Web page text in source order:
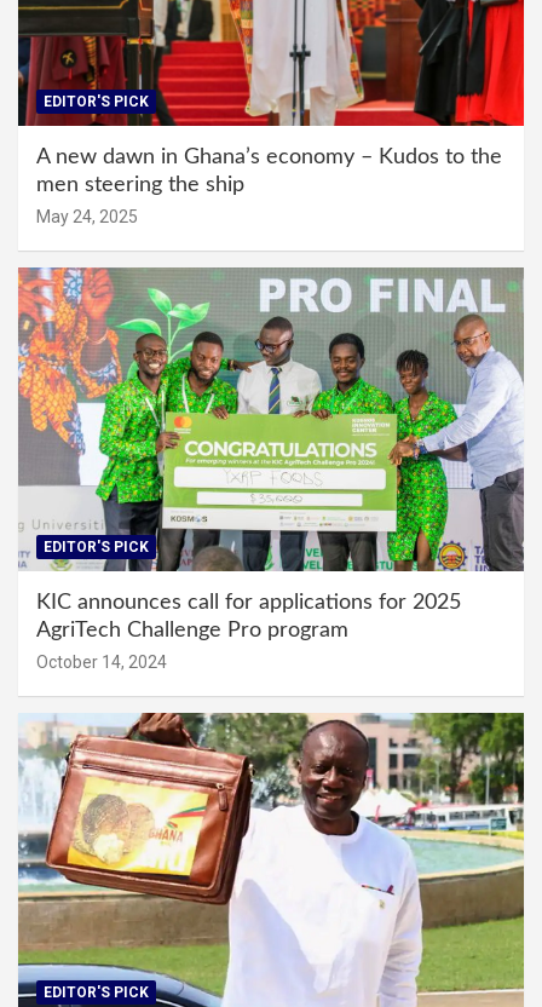
EDITOR'S PICK
A new dawn in Ghana’s economy – Kudos to the
men steering the ship
May 24, 2025
EDITOR'S PICK
KIC announces call for applications for 2025
AgriTech Challenge Pro program
October 14, 2024
EDITOR'S PICK